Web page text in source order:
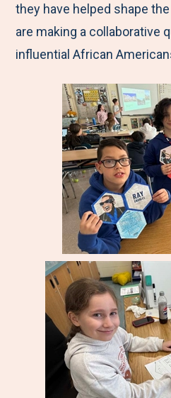
c
e
b
o
k
t
t
r
they have helped shape
are making a collaborative
influential African